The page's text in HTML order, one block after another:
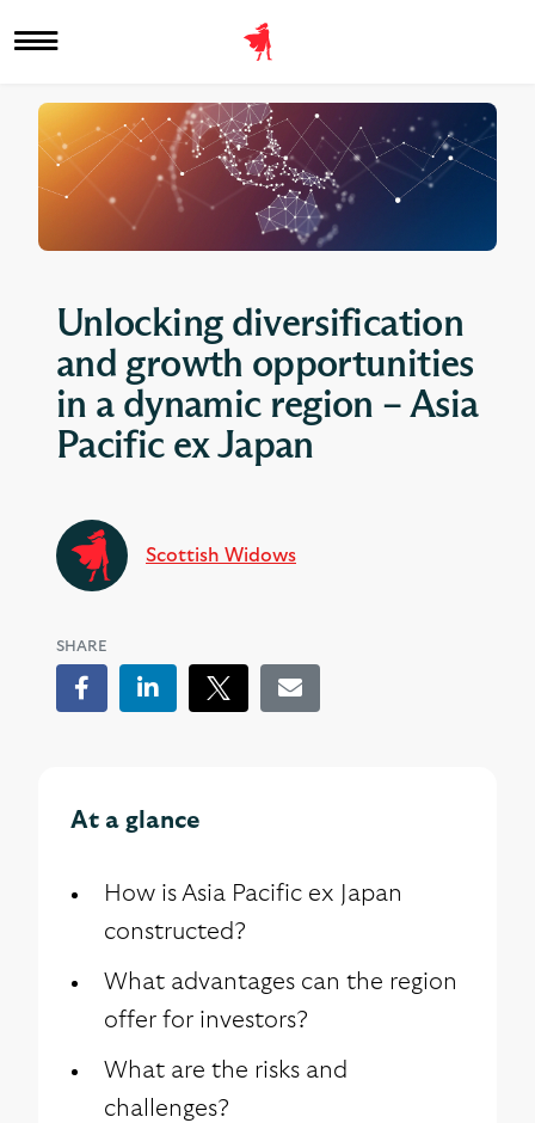
Unlocking diversification
and growth opportunities
in a dynamic region – Asia
Pacific ex Japan
Scottish Widows
SHARE
FacebookLinkedInTweetEmail
At a glance
How is Asia Pacific ex Japan
constructed?
What advantages can the region
offer for investors?
What are the risks and
challenges?